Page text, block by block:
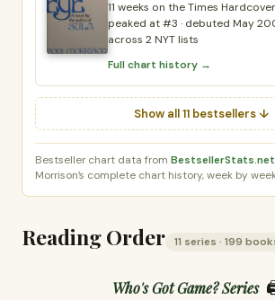
11 weeks on the Times
peaked at #3 · debuted May
across 2 NYT lists
Full chart history →
Show all 11 bestsellers ↓
Bestseller chart data from BestsellerStats.net
Morrison’s complete chart history, week by
Reading Order 11 series · 199
Who's Got Game? Series